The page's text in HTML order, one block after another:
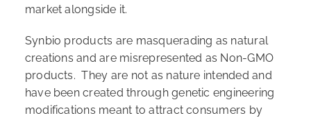
market alongside it.
Synbio products are masquerading as natural
creations and are misrepresented as Non-GMO
products. They are not as nature intended and
have been created through genetic engineering
modifications meant to attract consumers by